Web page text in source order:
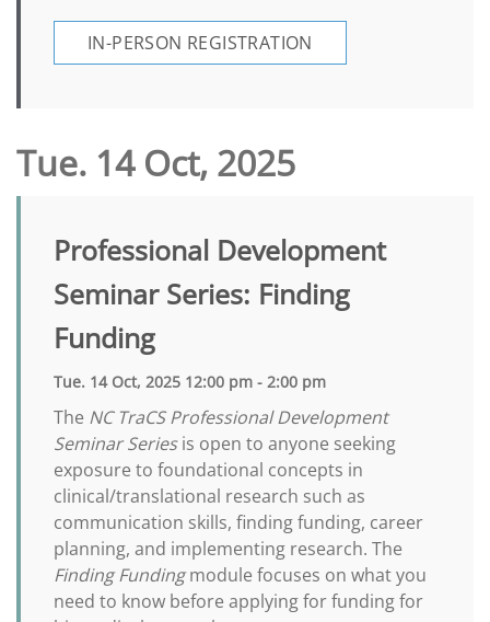
IN-PERSON REGISTRATION
Tue. 14 Oct, 2025
Professional Development
Seminar Series: Finding
Funding
Tue. 14 Oct, 2025 12:00 pm - 2:00 pm
The NC TraCS Professional Development
Seminar Seriesis open to anyone seeking
exposure to foundational concepts in
clinical/translational research such as
communication skills, finding funding, career
planning, and implementing research. The
Finding Fundingmodule focuses on what you
need to know before applying for funding for